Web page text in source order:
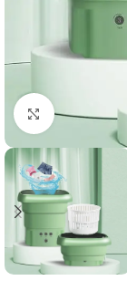
Click to